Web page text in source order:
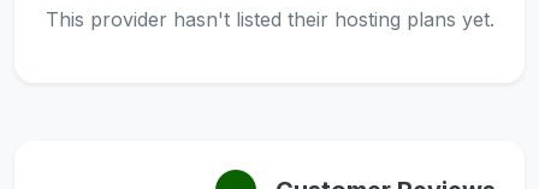
This provider hasn't listed their hosting plans yet.